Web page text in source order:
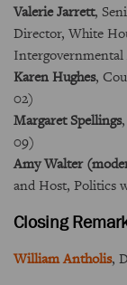
Valerie Jarrett,
Director, White
Karen Hughes,
02)
Margaret Spellings
09)
Amy Walter
and Host, Politics
Closing
William Antholis,